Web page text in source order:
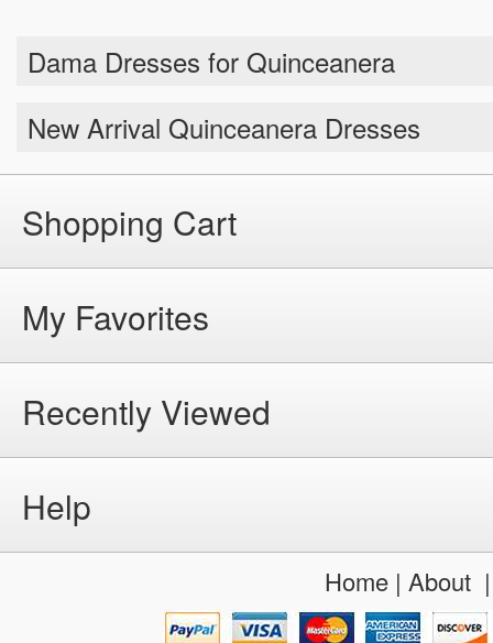
Dama Dresses for Quinceanera
New Arrival Quinceanera Dresses
Shopping Cart
My Favorites
Recently Viewed
Help
Home| About